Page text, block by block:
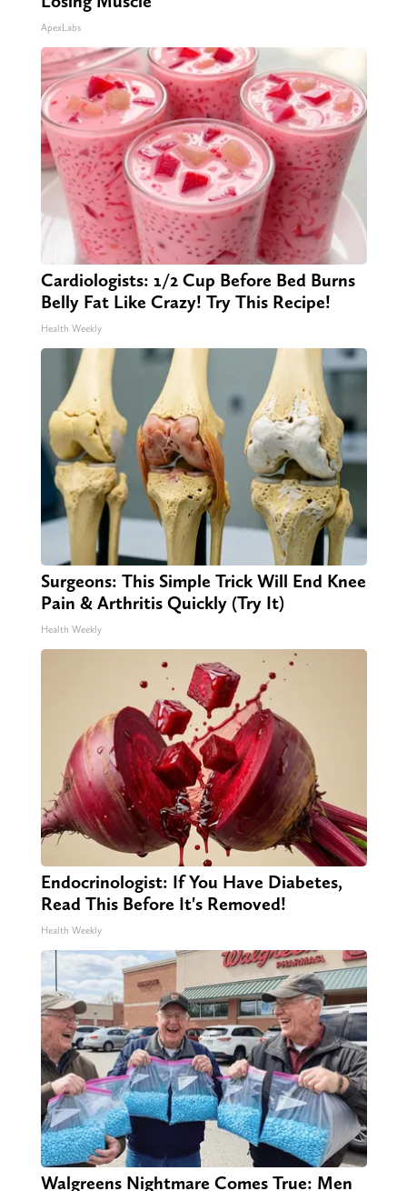
ApexLabs
Cardiologists: 1/2 Cup Before Bed Burns
Belly Fat Like Crazy! Try This Recipe!
Health Weekly
Surgeons: This Simple Trick Will End Knee
Pain & Arthritis Quickly (Try It)
Health Weekly
Endocrinologist: If You Have Diabetes,
Read This Before It's Removed!
Health Weekly
Walgreens Nightmare Comes True: Men